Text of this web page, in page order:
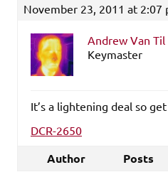
November 23, 2011 at 2:07
Andrew Van Til
Keymaster
It’s a lightening deal so
DCR-2650
Author Posts